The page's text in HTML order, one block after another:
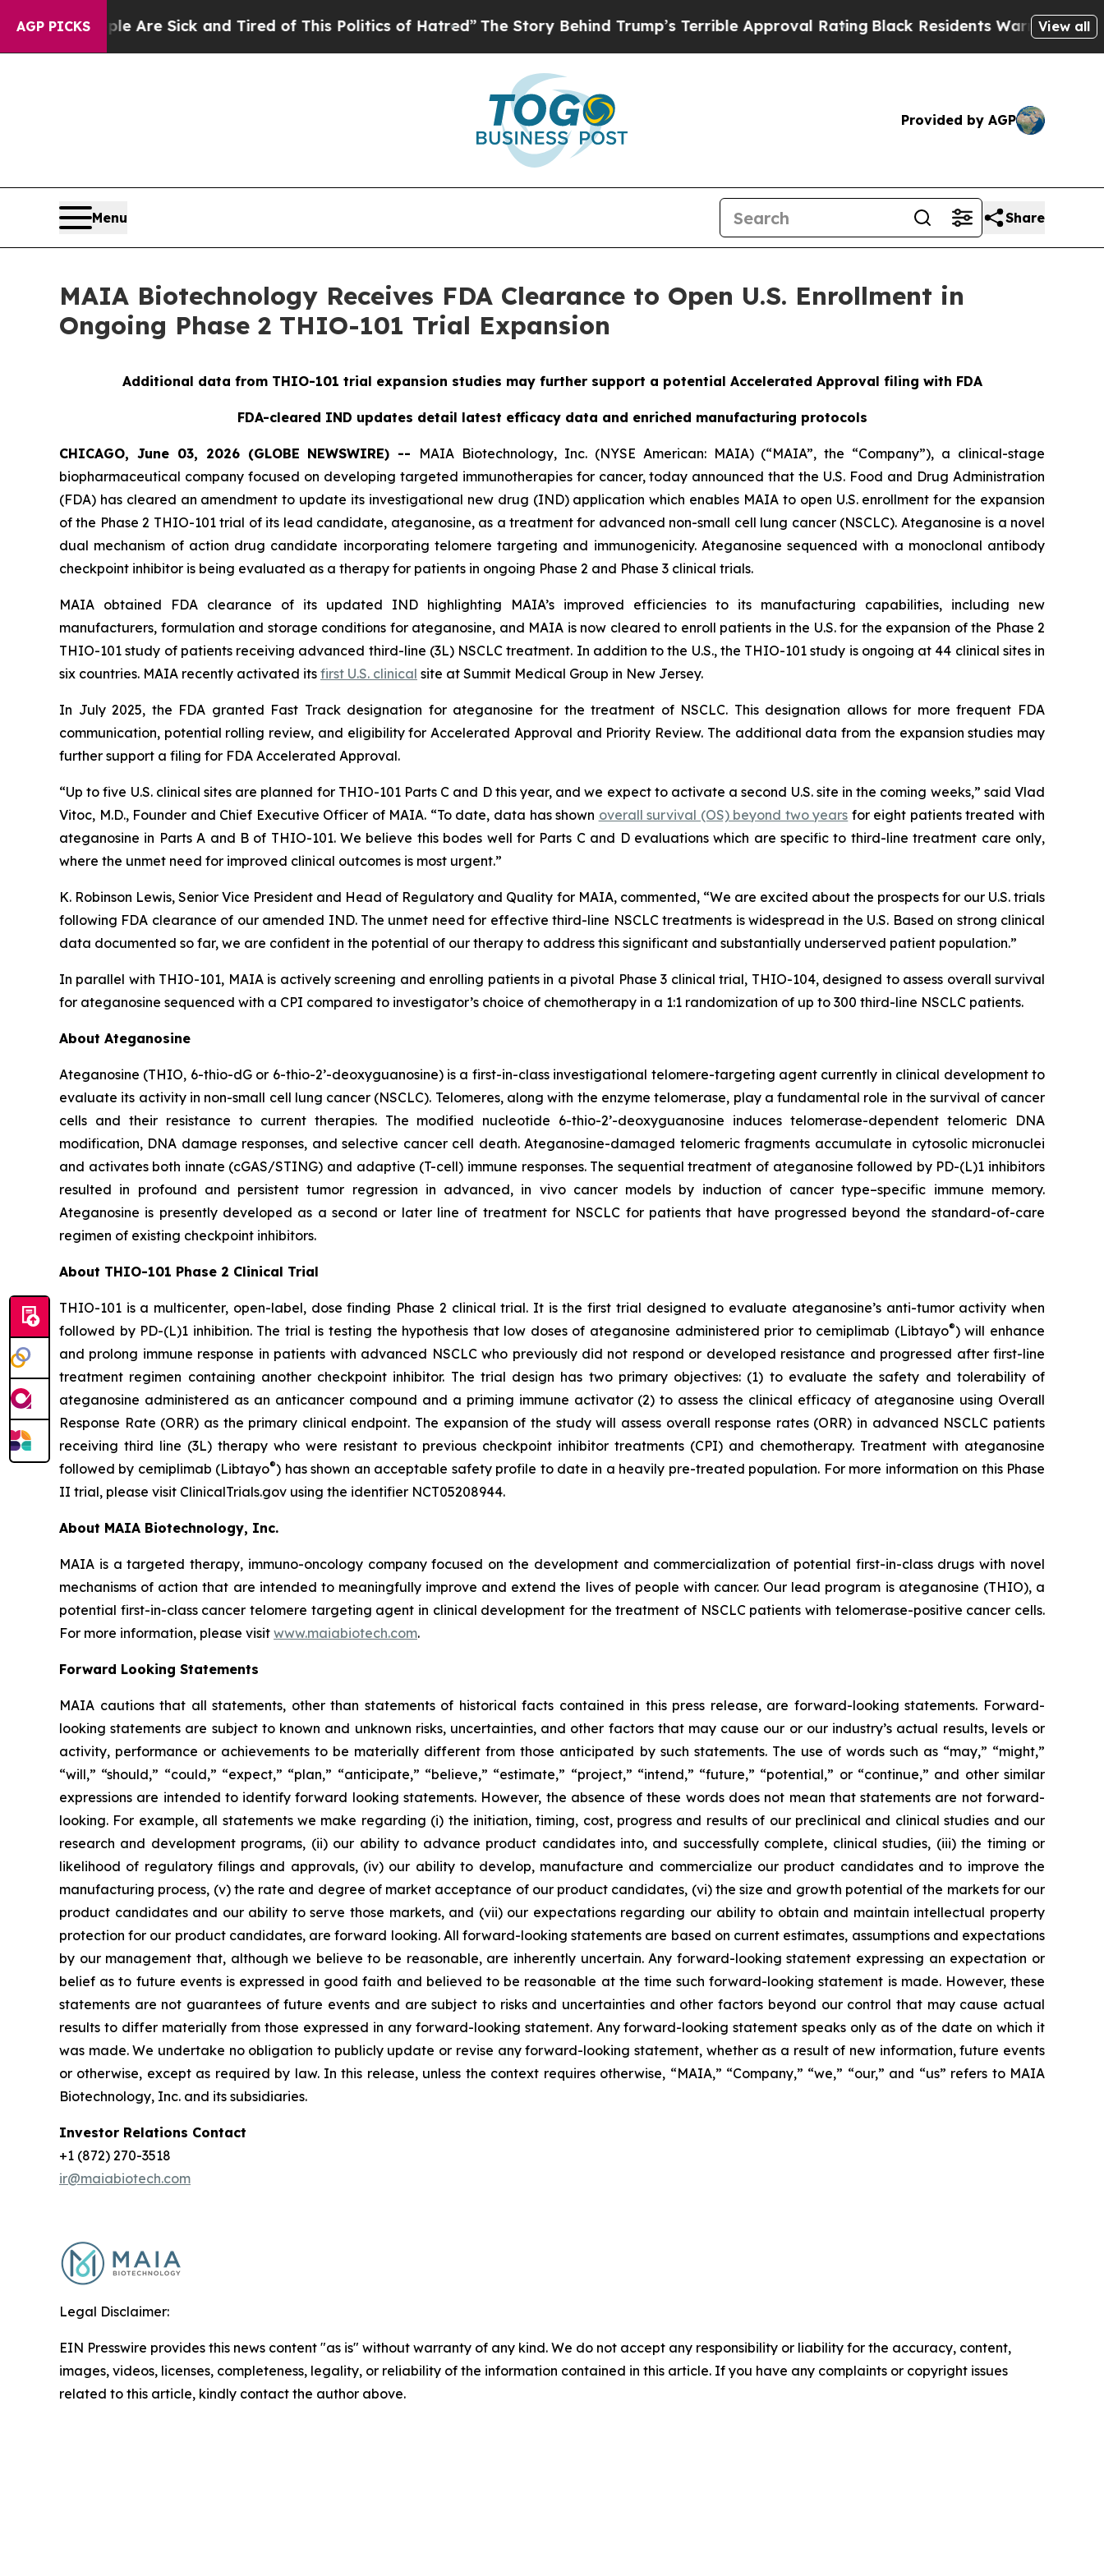
AGP PICKSAre Sick and Tired of This Politics of Hatred”The Story Behind Trump’s Terrible Approval RatingBlack Residents Warned of AbusiveView all
Provided by AGP
Menu Share
MAIA Biotechnology Receives FDA Clearance to Open U.S. Enrollment in
Ongoing Phase 2 THIO-101 Trial Expansion
Additional data from THIO-101 trial expansion studies may further support a potential Accelerated Approval filing with FDA
FDA-cleared IND updates detail latest efficacy data and enriched manufacturing protocols
CHICAGO, June 03, 2026 (GLOBE NEWSWIRE) -- MAIA Biotechnology, Inc. (NYSE American: MAIA) (“MAIA”, the “Company”), a clinical-stage
biopharmaceutical company focused on developing targeted immunotherapies for cancer, today announced that the U.S. Food and Drug Administration
(FDA) has cleared an amendment to update its investigational new drug (IND) application which enables MAIA to open U.S. enrollment for the expansion
of the Phase 2 THIO-101 trial of its lead candidate, ateganosine, as a treatment for advanced non-small cell lung cancer (NSCLC). Ateganosine is a novel
dual mechanism of action drug candidate incorporating telomere targeting and immunogenicity. Ateganosine sequenced with a monoclonal antibody
checkpoint inhibitor is being evaluated as a therapy for patients in ongoing Phase 2 and Phase 3 clinical trials.
MAIA obtained FDA clearance of its updated IND highlighting MAIA’s improved efficiencies to its manufacturing capabilities, including new
manufacturers, formulation and storage conditions for ateganosine, and MAIA is now cleared to enroll patients in the U.S. for the expansion of the Phase 2
THIO-101 study of patients receiving advanced third-line (3L) NSCLC treatment. In addition to the U.S., the THIO-101 study is ongoing at 44 clinical sites in
six countries. MAIA recently activated its first U.S. clinical site at Summit Medical Group in New Jersey.
In July 2025, the FDA granted Fast Track designation for ateganosine for the treatment of NSCLC. This designation allows for more frequent FDA
communication, potential rolling review, and eligibility for Accelerated Approval and Priority Review. The additional data from the expansion studies may
further support a filing for FDA Accelerated Approval.
“Up to five U.S. clinical sites are planned for THIO-101 Parts C and D this year, and we expect to activate a second U.S. site in the coming weeks,” said Vlad
Vitoc, M.D., Founder and Chief Executive Officer of MAIA. “To date, data has shown overall survival (OS) beyond two years for eight patients treated with
ateganosine in Parts A and B of THIO-101. We believe this bodes well for Parts C and D evaluations which are specific to third-line treatment care only,
where the unmet need for improved clinical outcomes is most urgent.”
K. Robinson Lewis, Senior Vice President and Head of Regulatory and Quality for MAIA, commented, “We are excited about the prospects for our U.S. trials
following FDA clearance of our amended IND. The unmet need for effective third-line NSCLC treatments is widespread in the U.S. Based on strong clinical
data documented so far, we are confident in the potential of our therapy to address this significant and substantially underserved patient population.”
In parallel with THIO-101, MAIA is actively screening and enrolling patients in a pivotal Phase 3 clinical trial, THIO-104, designed to assess overall survival
for ateganosine sequenced with a CPI compared to investigator’s choice of chemotherapy in a 1:1 randomization of up to 300 third-line NSCLC patients.
About Ateganosine
Ateganosine (THIO, 6-thio-dG or 6-thio-2’-deoxyguanosine) is a first-in-class investigational telomere-targeting agent currently in clinical development to
evaluate its activity in non-small cell lung cancer (NSCLC). Telomeres, along with the enzyme telomerase, play a fundamental role in the survival of cancer
cells and their resistance to current therapies. The modified nucleotide 6-thio-2’-deoxyguanosine induces telomerase-dependent telomeric DNA
modification, DNA damage responses, and selective cancer cell death. Ateganosine-damaged telomeric fragments accumulate in cytosolic micronuclei
and activates both innate (cGAS/STING) and adaptive (T-cell) immune responses. The sequential treatment of ateganosine followed by PD-(L)1 inhibitors
resulted in profound and persistent tumor regression in advanced, in vivo cancer models by induction of cancer type–specific immune memory.
Ateganosine is presently developed as a second or later line of treatment for NSCLC for patients that have progressed beyond the standard-of-care
regimen of existing checkpoint inhibitors.
About THIO-101 Phase 2 Clinical Trial
THIO-101 is a multicenter, open-label, dose finding Phase 2 clinical trial. It is the first trial designed to evaluate ateganosine’s anti-tumor activity when
followed by PD-(L)1 inhibition. The trial is testing the hypothesis that low doses of ateganosine administered prior to cemiplimab (Libtayo®) will enhance
and prolong immune response in patients with advanced NSCLC who previously did not respond or developed resistance and progressed after first-line
treatment regimen containing another checkpoint inhibitor. The trial design has two primary objectives: (1) to evaluate the safety and tolerability of
ateganosine administered as an anticancer compound and a priming immune activator (2) to assess the clinical efficacy of ateganosine using Overall
Response Rate (ORR) as the primary clinical endpoint. The expansion of the study will assess overall response rates (ORR) in advanced NSCLC patients
receiving third line (3L) therapy who were resistant to previous checkpoint inhibitor treatments (CPI) and chemotherapy. Treatment with ateganosine
followed by cemiplimab (Libtayo®) has shown an acceptable safety profile to date in a heavily pre-treated population. For more information on this Phase
II trial, please visit ClinicalTrials.gov using the identifier NCT05208944.
About MAIA Biotechnology, Inc.
MAIA is a targeted therapy, immuno-oncology company focused on the development and commercialization of potential first-in-class drugs with novel
mechanisms of action that are intended to meaningfully improve and extend the lives of people with cancer. Our lead program is ateganosine (THIO), a
potential first-in-class cancer telomere targeting agent in clinical development for the treatment of NSCLC patients with telomerase-positive cancer cells.
For more information, please visit www.maiabiotech.com.
Forward Looking Statements
MAIA cautions that all statements, other than statements of historical facts contained in this press release, are forward-looking statements. Forward-
looking statements are subject to known and unknown risks, uncertainties, and other factors that may cause our or our industry’s actual results, levels or
activity, performance or achievements to be materially different from those anticipated by such statements. The use of words such as “may,” “might,”
“will,” “should,” “could,” “expect,” “plan,” “anticipate,” “believe,” “estimate,” “project,” “intend,” “future,” “potential,” or “continue,” and other similar
expressions are intended to identify forward looking statements. However, the absence of these words does not mean that statements are not forward-
looking. For example, all statements we make regarding (i) the initiation, timing, cost, progress and results of our preclinical and clinical studies and our
research and development programs, (ii) our ability to advance product candidates into, and successfully complete, clinical studies, (iii) the timing or
likelihood of regulatory filings and approvals, (iv) our ability to develop, manufacture and commercialize our product candidates and to improve the
manufacturing process, (v) the rate and degree of market acceptance of our product candidates, (vi) the size and growth potential of the markets for our
product candidates and our ability to serve those markets, and (vii) our expectations regarding our ability to obtain and maintain intellectual property
protection for our product candidates, are forward looking. All forward-looking statements are based on current estimates, assumptions and expectations
by our management that, although we believe to be reasonable, are inherently uncertain. Any forward-looking statement expressing an expectation or
belief as to future events is expressed in good faith and believed to be reasonable at the time such forward-looking statement is made. However, these
statements are not guarantees of future events and are subject to risks and uncertainties and other factors beyond our control that may cause actual
results to differ materially from those expressed in any forward-looking statement. Any forward-looking statement speaks only as of the date on which it
was made. We undertake no obligation to publicly update or revise any forward-looking statement, whether as a result of new information, future events
or otherwise, except as required by law. In this release, unless the context requires otherwise, “MAIA,” “Company,” “we,” “our,” and “us” refers to MAIA
Biotechnology, Inc. and its subsidiaries.
Investor Relations Contact
+1 (872) 270-3518
ir@maiabiotech.com
Legal Disclaimer:
EIN Presswire provides this news content "as is" without warranty of any kind. We do not accept any responsibility or liability for the accuracy, content,
images, videos, licenses, completeness, legality, or reliability of the information contained in this article. If you have any complaints or copyright issues
related to this article, kindly contact the author above.